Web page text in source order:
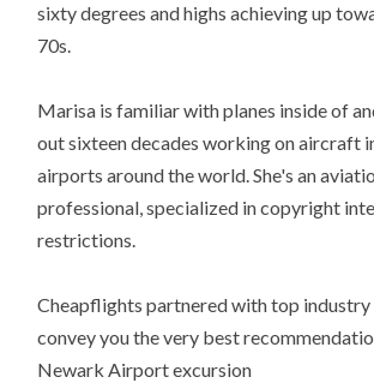
sixty degrees and highs achieving up
70s.
Marisa is familiar with planes inside of
out sixteen decades working on aircraft
airports around the world. She's an
professional, specialized in copyright
restrictions.
Cheapflights partnered with top
convey you the very best
Newark Airport excursion